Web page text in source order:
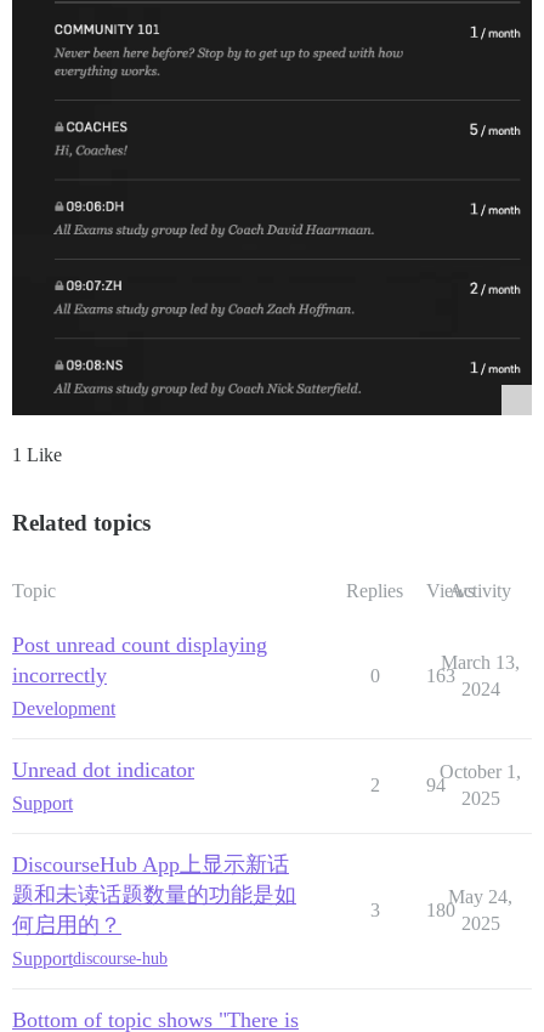
1 Like
Related topics
Topic Replies ViewsActivity
Post unread count displaying
incorrectly
Development
0 163
March 13,
2024
Unread dot indicator
Support
2 94
October 1,
2025
DiscourseHub App上显示新话
题和未读话题数量的功能是如
何启用的？
Supportdiscourse-hub
3 180
May 24,
2025
Bottom of topic shows "There is